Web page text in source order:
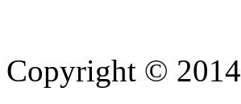
Copyright © 2014